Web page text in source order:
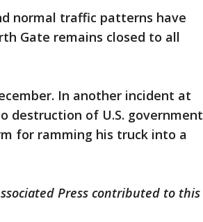
normal traffic patterns have
Gate remains closed to all
In another incident at
destruction of U.S. government
for ramming his truck into a
Press contributed to this